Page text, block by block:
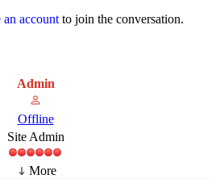
an account to join the conversation.
Admin
Offline
Site Admin
More